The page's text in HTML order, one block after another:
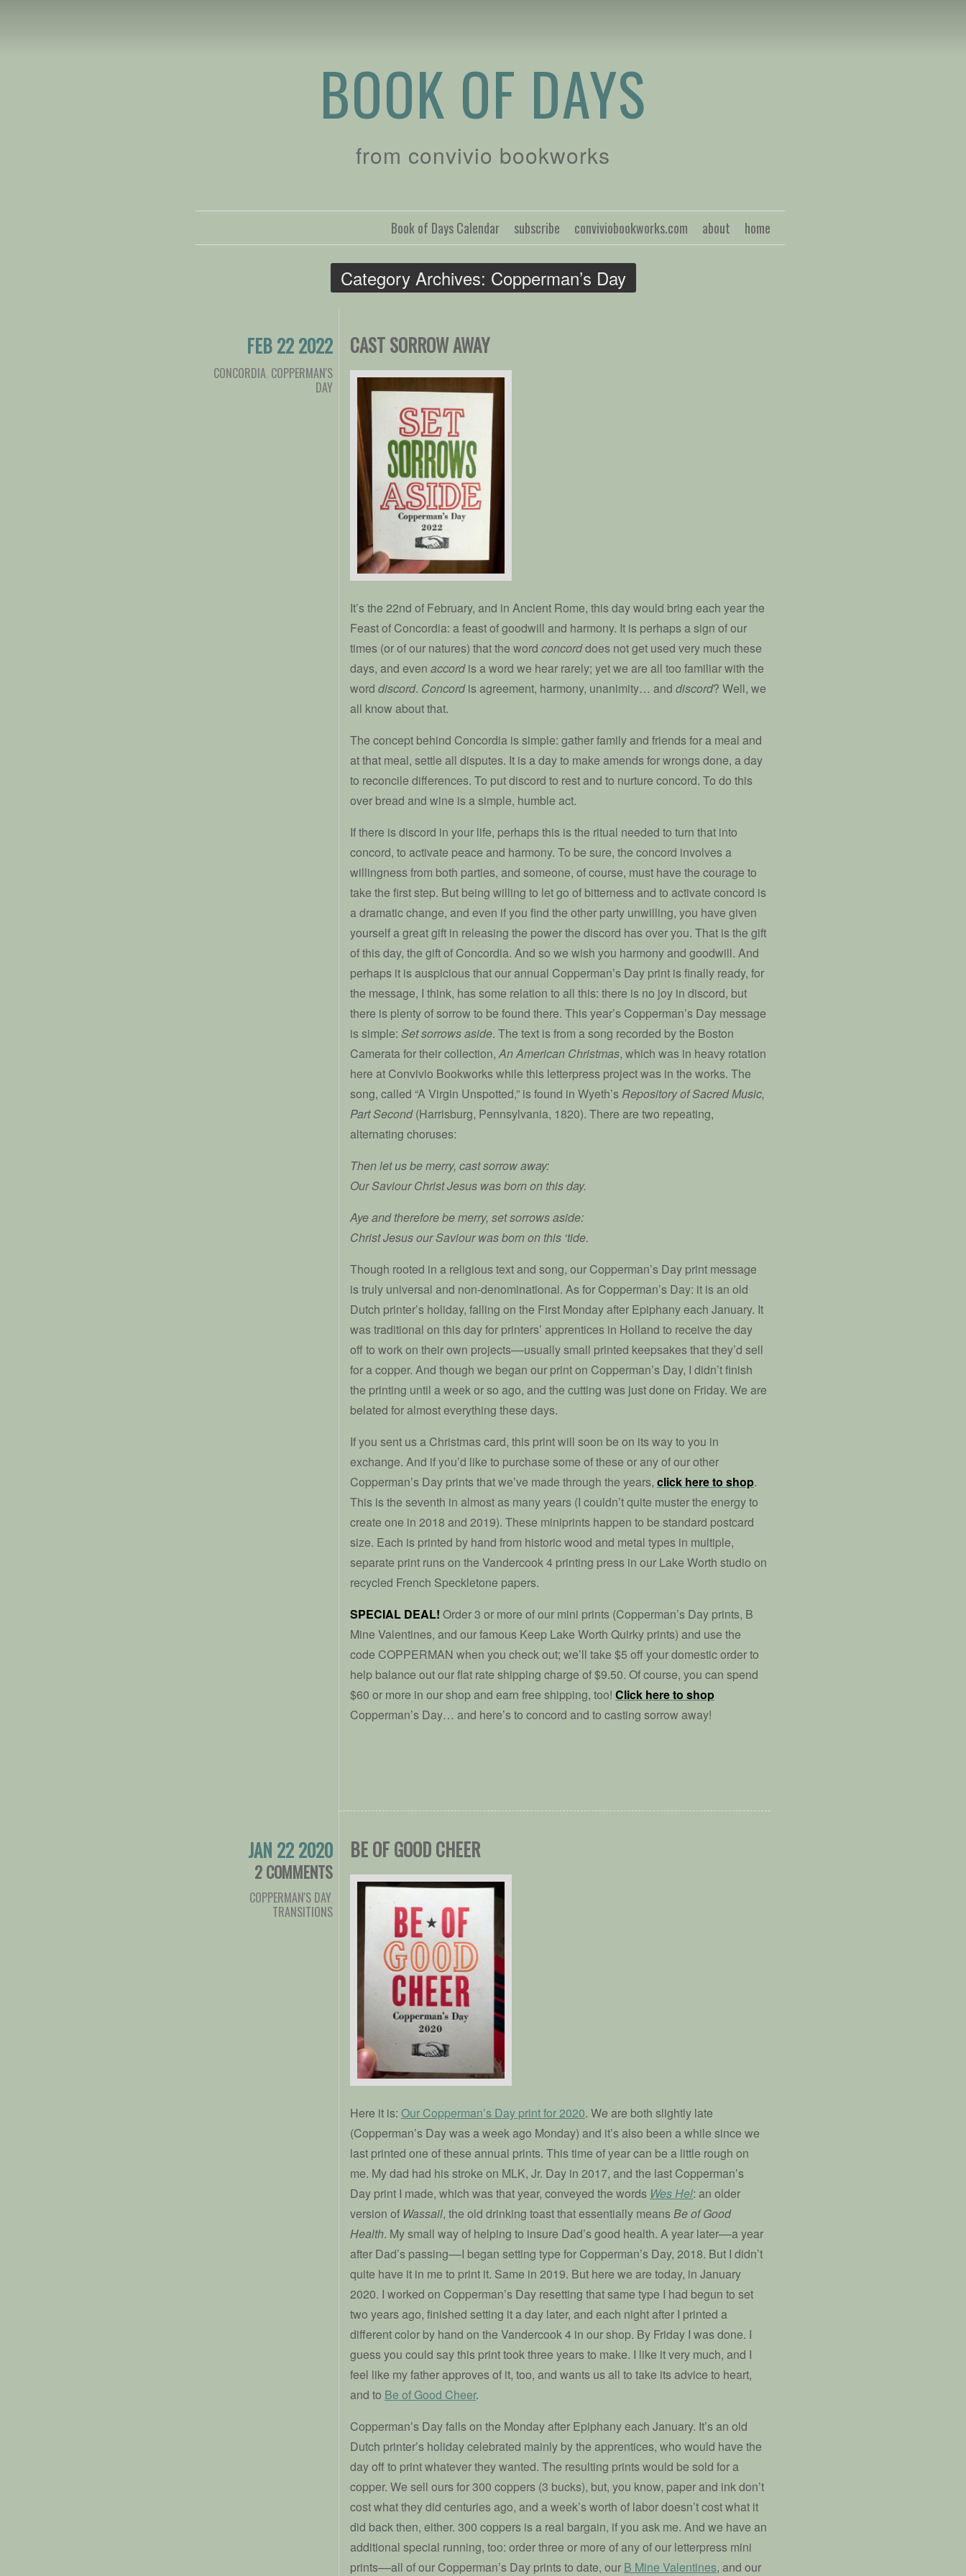
BOOK OF DAYS
from convivio bookworks
home
about
conviviobookworks.com
subscribe
Book of Days Calendar
Category Archives: Copperman’s Day
FEB 22 2022
CONCORDIA COPPERMAN'S
DAY
CAST SORROW AWAY
It’s the 22nd of February, and in Ancient Rome, this day would bring each year the
Feast of Concordia: a feast of goodwill and harmony. It is perhaps a sign of our
times (or of our natures) that the word concorddoes not get used very much these
days, and even accordis a word we hear rarely; yet we are all too familiar with the
word discord. Concordis agreement, harmony, unanimity… and discord? Well, we
all know about that.
The concept behind Concordia is simple: gather family and friends for a meal and
at that meal, settle all disputes. It is a day to make amends for wrongs done, a day
to reconcile differences. To put discord to rest and to nurture concord. To do this
over bread and wine is a simple, humble act.
If there is discord in your life, perhaps this is the ritual needed to turn that into
concord, to activate peace and harmony. To be sure, the concord involves a
willingness from both parties, and someone, of course, must have the courage to
take the first step. But being willing to let go of bitterness and to activate concord is
a dramatic change, and even if you find the other party unwilling, you have given
yourself a great gift in releasing the power the discord has over you. That is the gift
of this day, the gift of Concordia. And so we wish you harmony and goodwill. And
perhaps it is auspicious that our annual Copperman’s Day print is finally ready, for
the message, I think, has some relation to all this: there is no joy in discord, but
there is plenty of sorrow to be found there. This year’s Copperman’s Day message
is simple: Set sorrows aside. The text is from a song recorded by the Boston
Camerata for their collection,An American Christmas, which was in heavy rotation
here at Convivio Bookworks while this letterpress project was in the works. The
song, called “A Virgin Unspotted,” is found in Wyeth’s Repository of Sacred Music,
Part Second(Harrisburg, Pennsylvania, 1820). There are two repeating,
alternating choruses:
Then let us be merry, cast sorrow away:
Our Saviour Christ Jesus was born on this day.
Aye and therefore be merry, set sorrows aside:
Christ Jesus our Saviour was born on this ‘tide.
Though rooted in a religious text and song, our Copperman’s Day print message
is truly universal and non-denominational. As for Copperman’s Day: it is an old
Dutch printer’s holiday, falling on the First Monday after Epiphany each January. It
was traditional on this day for printers’ apprentices in Holland to receive the day
off to work on their own projects––usually small printed keepsakes that they’d sell
for a copper. And though we began our print on Copperman’s Day, I didn’t finish
the printing until a week or so ago, and the cutting was just done on Friday. We are
belated for almost everything these days.
If you sent us a Christmas card, this print will soon be on its way to you in
exchange. And if you’d like to purchase some of these or any of our other
Copperman’s Day prints that we’ve made through the years, click here to shop.
This is the seventh in almost as many years (I couldn’t quite muster the energy to
create one in 2018 and 2019). These miniprints happen to be standard postcard
size. Each is printed by hand from historic wood and metal types in multiple,
separate print runs on the Vandercook 4 printing press in our Lake Worth studio on
recycled French Speckletone papers.
SPECIAL DEAL! Order 3 or more of our mini prints (Copperman’s Day prints, B
Mine Valentines, and our famous Keep Lake Worth Quirky prints) and use the
code COPPERMAN when you check out; we’ll take $5 off your domestic order to
help balance out our flat rate shipping charge of $9.50. Of course, you can spend
$60 or more in our shop and earn free shipping, too! Click here to shop
Copperman’s Day… and here’s to concord and to casting sorrow away!
JAN 22 2020
2 COMMENTS
COPPERMAN'S DAY,
TRANSITIONS
BE OF GOOD CHEER
Here it is: Our Copperman’s Day print for 2020. We are both slightly late
(Copperman’s Day was a week ago Monday) and it’s also been a while since we
last printed one of these annual prints. This time of year can be a little rough on
me. My dad had his stroke on MLK, Jr. Day in 2017, and the last Copperman’s
Day print I made, which was that year, conveyed the words Wes Hel: an older
version of Wassail, the old drinking toast that essentially meansBe of Good
Health. My small way of helping to insure Dad’s good health. A year later––a year
after Dad’s passing––I began setting type for Copperman’s Day, 2018. But I didn’t
quite have it in me to print it. Same in 2019. But here we are today, in January
2020. I worked on Copperman’s Day resetting that same type I had begun to set
two years ago, finished setting it a day later, and each night after I printed a
different color by hand on the Vandercook 4 in our shop. By Friday I was done. I
guess you could say this print took three years to make. I like it very much, and I
feel like my father approves of it, too, and wants us all to take its advice to heart,
and to Be of Good Cheer.
Copperman’s Day falls on the Monday after Epiphany each January. It’s an old
Dutch printer’s holiday celebrated mainly by the apprentices, who would have the
day off to print whatever they wanted. The resulting prints would be sold for a
copper. We sell ours for 300 coppers (3 bucks), but, you know, paper and ink don’t
cost what they did centuries ago, and a week’s worth of labor doesn’t cost what it
did back then, either. 300 coppers is a real bargain, if you ask me. And we have an
additional special running, too: order three or more of any of our letterpress mini
prints––all of our Copperman’s Day prints to date, our B Mine Valentines, and our